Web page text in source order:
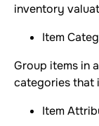
inventory
Item
Group items in
categories that
Item